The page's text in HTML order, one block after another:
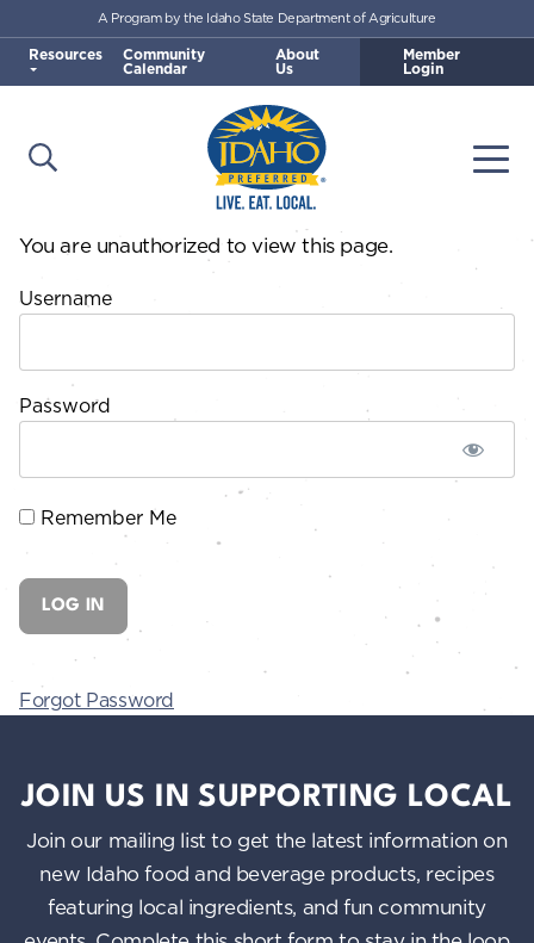
Skip to main content
Idaho Preferred
Open Search
A Program by the Idaho State Department of Agriculture
Resources Community
Calendar
About
Us
Member
Login
You are unauthorized to view this page.
Username
Password
Remember Me
Forgot Password
JOIN US IN SUPPORTING LOCAL
Join our mailing list to get the latest information on
new Idaho food and beverage products, recipes
featuring local ingredients, and fun community